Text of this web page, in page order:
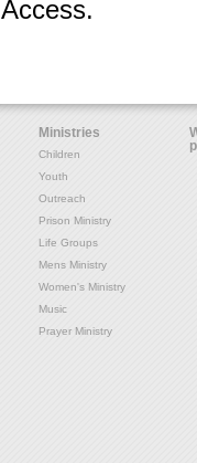
Access.
Ministries
Children
Youth
Outreach
Prison Ministry
Life Groups
Mens Ministry
Women's Ministry
Music
Prayer Ministry